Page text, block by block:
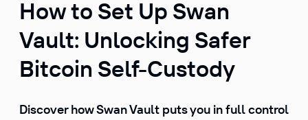
How to Set Up Swan
Vault: Unlocking Safer
Bitcoin Self-Custody
Discover how Swan Vault puts you in full control